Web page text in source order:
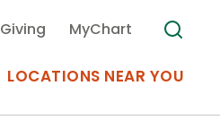
LOCATIONS NEAR YOU
Giving MyChart